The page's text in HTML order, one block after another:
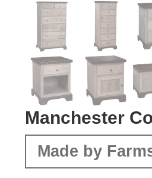
Manchester
Made by